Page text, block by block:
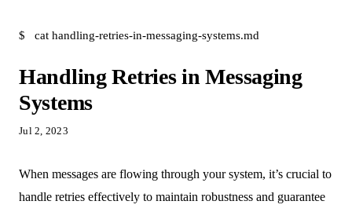
$ cat handling-retries-in-messaging-systems.md
Handling Retries in Messaging
Systems
Jul 2, 2023
When messages are flowing through your system, it’s crucial to
handle retries effectively to maintain robustness and guarantee